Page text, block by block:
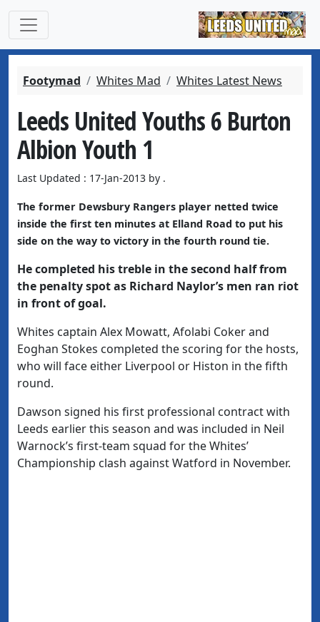
Footymad Whites Mad Whites Latest News
Leeds United Youths 6 Burton
Albion Youth 1
Last Updated : 17-Jan-2013 by .
The former Dewsbury Rangers player netted twice
inside the first ten minutes at Elland Road to put his
side on the way to victory in the fourth round tie.
He completed his treble in the second half from
the penalty spot as Richard Naylor’s men ran riot
in front of goal.
Whites captain Alex Mowatt, Afolabi Coker and
Eoghan Stokes completed the scoring for the hosts,
who will face either Liverpool or Histon in the fifth
round.
Dawson signed his first professional contract with
Leeds earlier this season and was included in Neil
Warnock’s first-team squad for the Whites’
Championship clash against Watford in November.